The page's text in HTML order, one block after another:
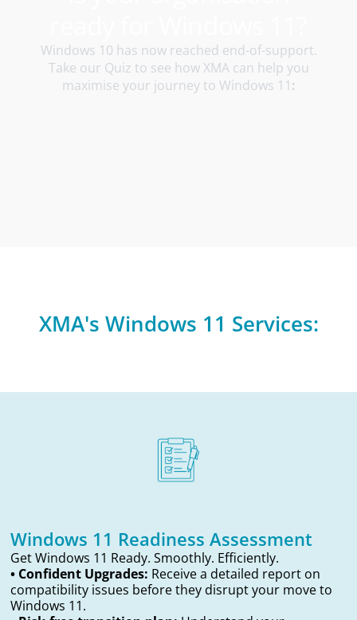
XMA's Windows 11 Services:
Windows 11 Readiness Assessment
Get Windows 11 Ready. Smoothly. Efficiently.
• Confident Upgrades: Receive a detailed report on
compatibility issues before they disrupt your move to
Windows 11.